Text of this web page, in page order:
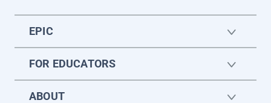
EPIC
FOR EDUCATORS
ABOUT